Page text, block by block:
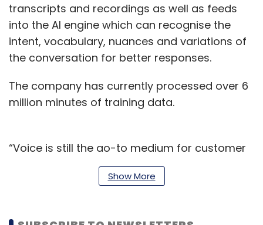
transcripts and recordings as well as feeds
into the AI engine which can recognise the
intent, vocabulary, nuances and variations of
the conversation for better responses.
The company has currently processed over 6
million minutes of training data.
“Voice is still the go-to medium for customer
query resolution as customers scout a
personalised touch and voice interactions
Show More